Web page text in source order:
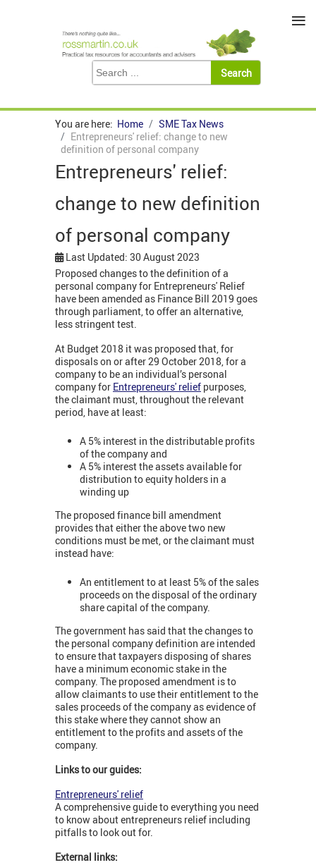
You are here: Home
SME Tax News
Entrepreneurs' relief: change to new
definition of personal company
Entrepreneurs' relief:
change to new definition
of personal company
Last Updated: 30 August 2023
Proposed changes to the definition of a
personal company for Entrepreneurs' Relief
have been amended as Finance Bill 2019 goes
through parliament, to offer an alternative,
less stringent test.
At Budget 2018 it was proposed that, for
disposals on or after 29 October 2018, for a
company to be an individual’s personal
company for Entrepreneurs' relief purposes,
the claimant must, throughout the relevant
period, have at least:
A 5% interest in the distributable profits
of the company and
A 5% interest the assets available for
distribution to equity holders in a
winding up
The proposed finance bill amendment
provides that either the above two new
conditions must be met, or the claimant must
instead have:
An entitlement to at least 5% of the sales
proceeds on the disposal of the ordinary
share capital of the company.
The government has said that the changes to
the personal company definition are intended
to ensure that taxpayers disposing of shares
have a minimum economic stake in the
company. The proposed amendment is to
allow claimants to use their entitlement to the
sales proceeds of the company as evidence of
this stake where they cannot show an
entitlement to the profits and assets of the
company.
Links to our guides:
Entrepreneurs' relief
A comprehensive guide to everything you need
to know about entrepreneurs relief including
pitfalls to look out for.
External links:
≡